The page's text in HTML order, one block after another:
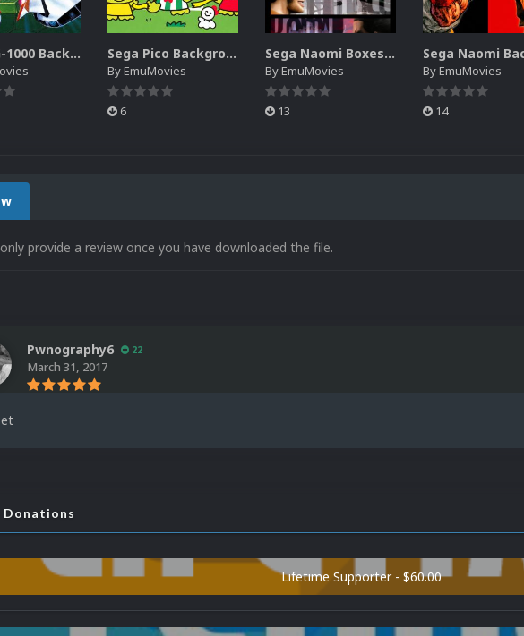
Sega SG-1000 Backgrounds Pack (96) Sega Pico Backgrounds Pack (313)
ByEmuMovies
6
Sega Naomi Boxes-2D Pack (257)
ByEmuMovies
13
ByEmuMovies
14
provide a review once you have downloaded the file.
Pwnography6 22
March 31, 2017
Donations
Lifetime Supporter - $60.00